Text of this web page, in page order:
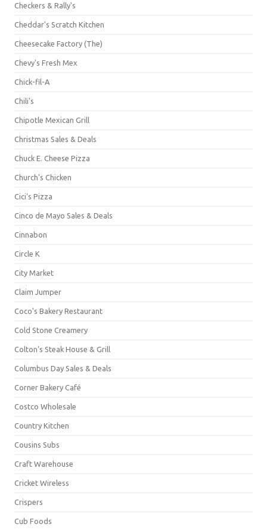
Checkers & Rally's
Cheddar's Scratch Kitchen
Cheesecake Factory (The)
Chevy's Fresh Mex
Chick-fil-A
Chili's
Chipotle Mexican Grill
Christmas Sales & Deals
Chuck E. Cheese Pizza
Church's Chicken
Cici's Pizza
Cinco de Mayo Sales & Deals
Cinnabon
Circle K
City Market
Claim Jumper
Coco's Bakery Restaurant
Cold Stone Creamery
Colton's Steak House & Grill
Columbus Day Sales & Deals
Corner Bakery Café
Costco Wholesale
Country Kitchen
Cousins Subs
Craft Warehouse
Cricket Wireless
Crispers
Cub Foods